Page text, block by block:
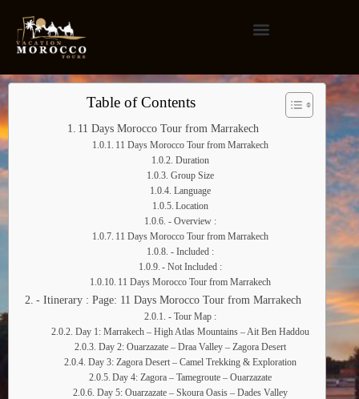
Table of Contents
11 Days Morocco Tour from Marrakech
11 Days Morocco Tour from Marrakech
Duration
Group Size
Language
Location
- Overview :
11 Days Morocco Tour from Marrakech
- Included :
- Not Included :
11 Days Morocco Tour from Marrakech
- Itinerary : Page: 11 Days Morocco Tour from Marrakech
- Tour Map :
Day 1: Marrakech – High Atlas Mountains – Ait Ben Haddou
Day 2: Ouarzazate – Draa Valley – Zagora Desert
Day 3: Zagora Desert – Camel Trekking & Exploration
Day 4: Zagora – Tamegroute – Ouarzazate
Day 5: Ouarzazate – Skoura Oasis – Dades Valley